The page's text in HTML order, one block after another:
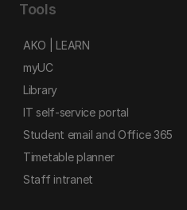
Tools
AKO | LEARN
myUC
Library
IT self-service portal
Student email and Office 365
Timetable planner
Staff intranet